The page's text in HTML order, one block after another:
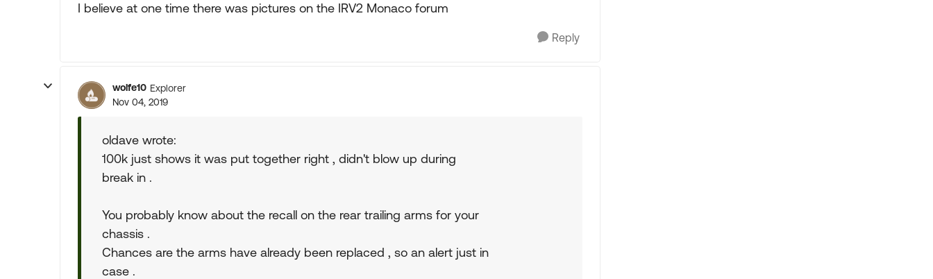
I believe at one time there was pictures on the IRV2 Monaco forum
Reply
wolfe10 Explorer
Nov 04, 2019
oldave wrote:
100k just shows it was put together right , didn't blow up during
break in .
You probably know about the recall on the rear trailing arms for your
chassis .
Chances are the arms have already been replaced , so an alert just in
case .